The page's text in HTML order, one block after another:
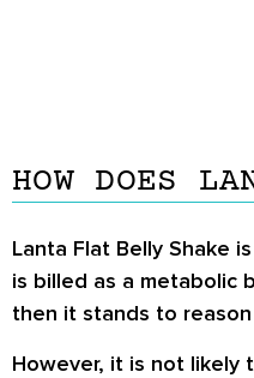
HOW DOES
Lanta Flat Belly Shake
is billed as a metabolic
then it stands to
However, it is not likely